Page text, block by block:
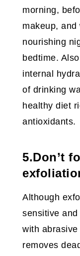
morning,
makeup,
nourishing
bedtime.
internal
of drinking
healthy diet
antioxidants.
5.Don’t
Although
sensitive
with
removes